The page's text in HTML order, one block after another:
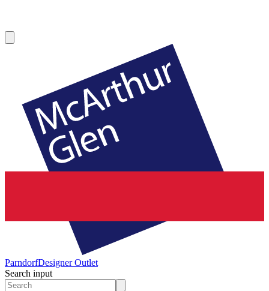
ParndorfDesigner Outlet
Search input